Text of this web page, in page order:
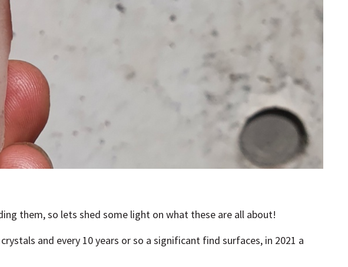
them, so lets shed some light on what these are all about!
and every 10 years or so a significant find surfaces, in 2021 a